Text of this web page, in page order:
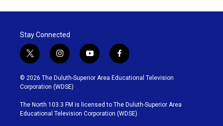
Stay Connected
t
w
i
t
t
e
r
i
n
s
t
g
r
y
o
u
b
e
f
a
c
o
o
k
© 2026 The Duluth-Superior Area Educational Television
Corporation (WDSE)
The North 103.3 FM is licensed to The Duluth-Superior Area
Educational Television Corporation (WDSE)